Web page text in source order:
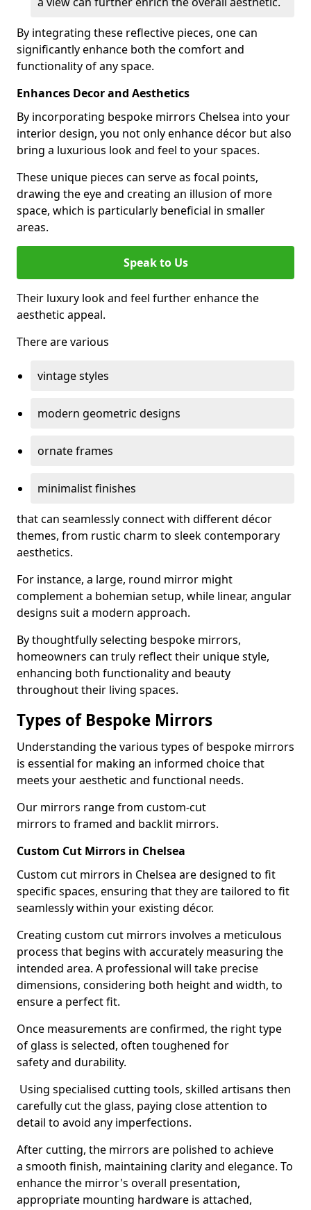
By integrating these reflective pieces, one can
significantly enhance both the comfort and
functionality of any space.
Enhances Decor and Aesthetics
By incorporating bespoke mirrors Chelsea into your
interior design, you not only enhance décor but also
bring a luxurious look and feel to your spaces.
These unique pieces can serve as focal points,
drawing the eye and creating an illusion of more
space, which is particularly beneficial in smaller
areas.
Speak to Us
Their luxury look and feel further enhance the
aesthetic appeal.
There are various
vintage styles
modern geometric designs
ornate frames
minimalist finishes
that can seamlessly connect with different décor
themes, from rustic charm to sleek contemporary
aesthetics.
For instance, a large, round mirror might
complement a bohemian setup, while linear, angular
designs suit a modern approach.
By thoughtfully selecting bespoke mirrors,
homeowners can truly reflect their unique style,
enhancing both functionality and beauty
throughout their living spaces.
Types of Bespoke Mirrors
Understanding the various types of bespoke mirrors
is essential for making an informed choice that
meets your aesthetic and functional needs.
Our mirrors range from custom-cut
mirrors to framed and backlit mirrors.
Custom Cut Mirrors in Chelsea
Custom cut mirrors in Chelsea are designed to fit
specific spaces, ensuring that they are tailored to fit
seamlessly within your existing décor.
Creating custom cut mirrors involves a meticulous
process that begins with accurately measuring the
intended area. A professional will take precise
dimensions, considering both height and width, to
ensure a perfect fit.
Once measurements are confirmed, the right type
of glass is selected, often toughened for
safety and durability.
Using specialised cutting tools, skilled artisans then
carefully cut the glass, paying close attention to
detail to avoid any imperfections.
After cutting, the mirrors are polished to achieve
a smooth finish, maintaining clarity and elegance. To
enhance the mirror's overall presentation,
appropriate mounting hardware is attached,